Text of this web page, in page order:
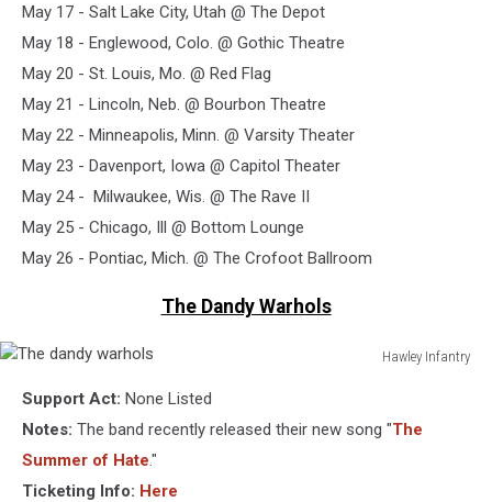
May 17 - Salt Lake City, Utah @ The Depot
May 18 - Englewood, Colo. @ Gothic Theatre
May 20 - St. Louis, Mo. @ Red Flag
May 21 - Lincoln, Neb. @ Bourbon Theatre
May 22 - Minneapolis, Minn. @ Varsity Theater
May 23 - Davenport, Iowa @ Capitol Theater
May 24 - Milwaukee, Wis. @ The Rave II
May 25 - Chicago, Ill @ Bottom Lounge
May 26 - Pontiac, Mich. @ The Crofoot Ballroom
The Dandy Warhols
Hawley Infantry
dandy
warhols
Support Act: None Listed
Notes: The band recently released their new song "The
Summer of Hate."
Ticketing Info: Here